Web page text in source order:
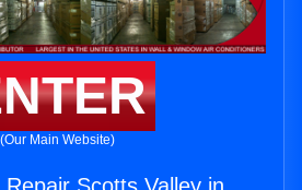
(Our Main Website)